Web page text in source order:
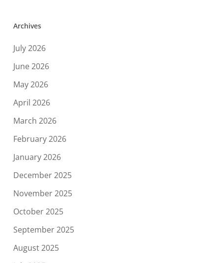
Archives
July 2026
June 2026
May 2026
April 2026
March 2026
February 2026
January 2026
December 2025
November 2025
October 2025
September 2025
August 2025